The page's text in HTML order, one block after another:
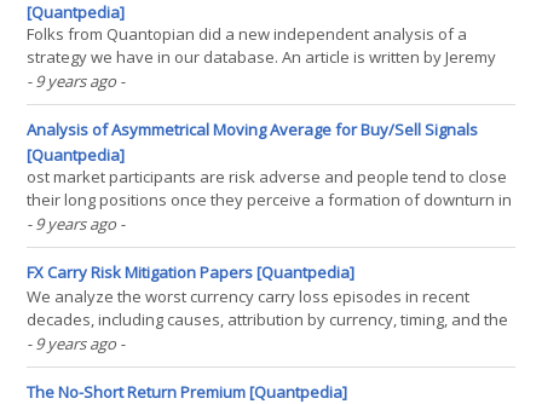
[Quantpedia]
Folks from Quantopian did a new independent analysis of a
strategy we have in our database. An article is written by Jeremy
Muhia and is focused on Momentum and Reversal Combined with
Volatility Effect in Stocks (Strategy #155):
https://www.quantopian.com/posts/do-momentum-and-reversals-
coexist(...)
- 9 years ago -
Analysis of Asymmetrical Moving Average for Buy/Sell Signals
[Quantpedia]
ost market participants are risk adverse and people tend to close
their long positions once they perceive a formation of downturn in
the market. Large sudden price drops can always be observed
near the end of uptrends. On the other hand, people tend to have
their own preferences in deciding the(...)
- 9 years ago -
FX Carry Risk Mitigation Papers [Quantpedia]
We analyze the worst currency carry loss episodes in recent
decades, including causes, attribution by currency, timing, and the
duration of carry drawdowns. To explore the determinants of the
length of carry losses, a model of carry drawdown duration is
estimated. We find evidence that drawdown(...)
- 9 years ago -
The No-Short Return Premium [Quantpedia]